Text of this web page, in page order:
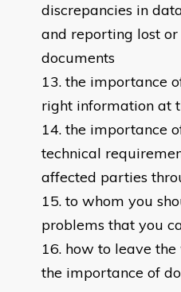
discrepancies in
and reporting lost
documents ​​
the importance
right information at
the importance
technical
affected parties
to whom you
problems that you
how to leave
the importance of